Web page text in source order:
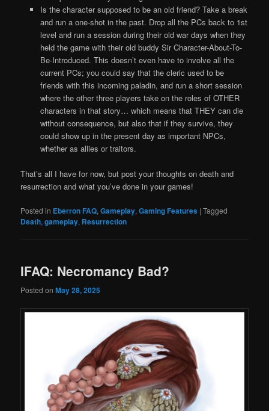
Is the character supposed to be an old friend? Take a break
and run a one-shot in the past. Drop all the PCs back to 1st
level and run a session during their old war days when they
held the game with their old buddy Sir Character-About-To-
Be-Introduced. This doesn’t even have to involve all the
current PCs; you could say that the cleric used to be
friends with this incoming paladin, and run a short session
where the other three players take on the roles of OTHER
characters in that story… which means that THEY can die
without consequence, but also that if they survive, they
could show up in the present day as important NPCs,
whether as allies or traitors.
That’s all I have for now, but post your thoughts on death and
resurrection and what you’ve done in your games!
Posted in Eberron FAQ,Gameplay,Gaming Features |Tagged
Death,gameplay, Resurrection
IFAQ: Necromancy Bad?
Posted onMay 28, 2025